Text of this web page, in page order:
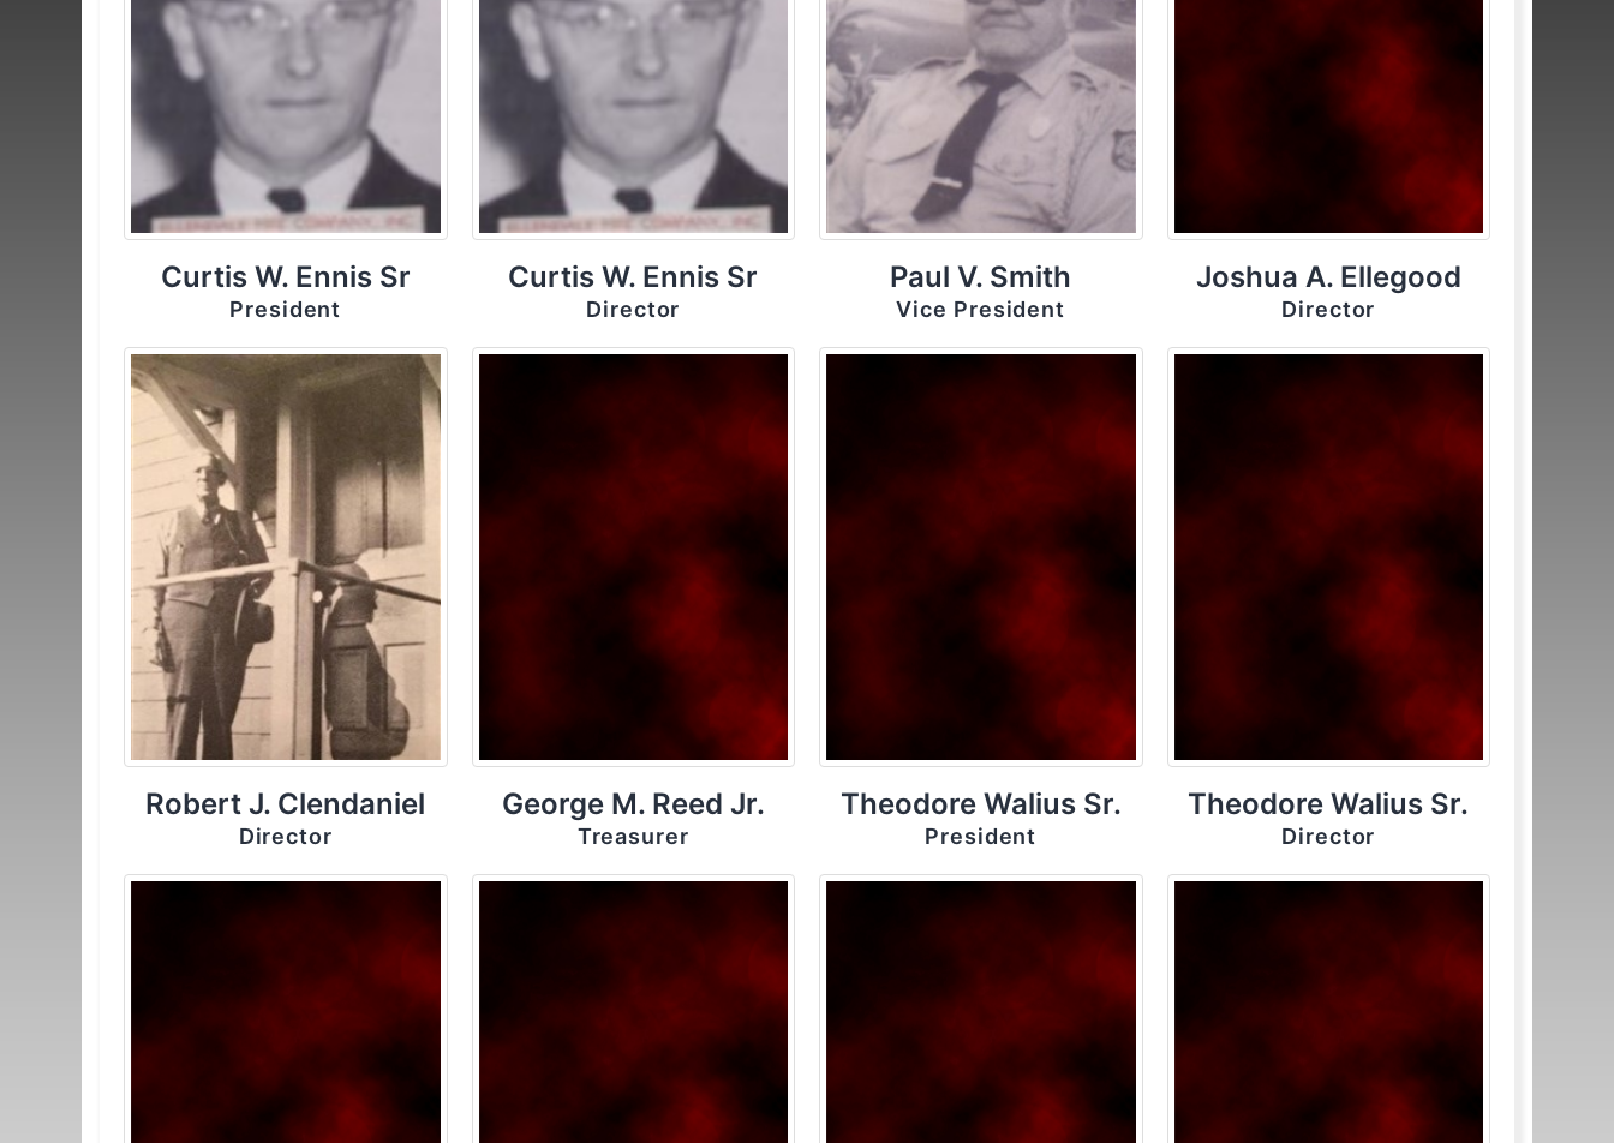
Curtis W. Ennis Sr
President
Curtis W. Ennis Sr
Director
Paul V. Smith
Vice President
Joshua A. Ellegood
Director
Robert J. Clendaniel
Director
George M. Reed Jr.
Treasurer
Theodore Walius Sr.
President
Theodore Walius Sr.
Director